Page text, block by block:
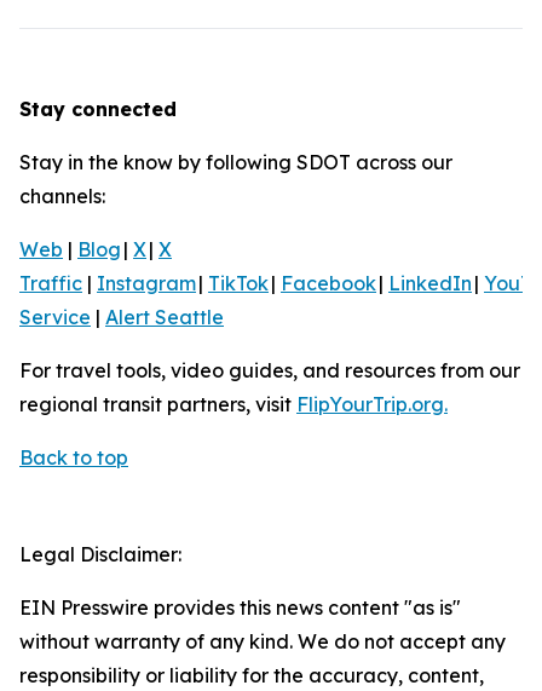
Stay connected
Stay in the know by following SDOT across our
channels:
Web | Blog | X| X
Traffic | Instagram| TikTok| Facebook| LinkedIn |
Service | Alert Seattle
For travel tools, video guides, and resources from our
regional transit partners, visit FlipYourTrip.org.
Back to top
Legal Disclaimer:
EIN Presswire provides this news content "as is"
without warranty of any kind. We do not accept any
responsibility or liability for the accuracy, content,